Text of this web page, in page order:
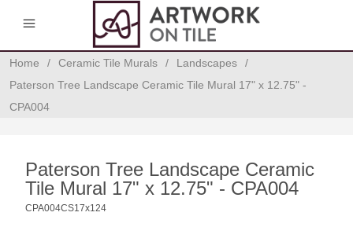
Home / Ceramic Tile Murals / Landscapes
/
Paterson Tree Landscape Ceramic Tile Mural 17" x 12.75" -
CPA004
Paterson Tree Landscape Ceramic
Tile Mural 17" x 12.75" - CPA004
CPA004CS17x124